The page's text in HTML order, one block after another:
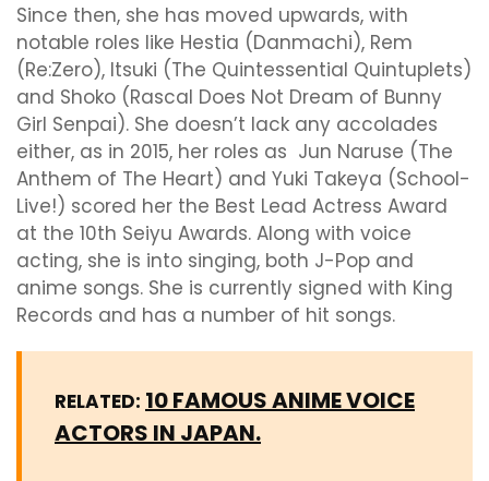
Since then, she has moved upwards, with
notable roles like Hestia (Danmachi), Rem
(Re:Zero), Itsuki (The Quintessential Quintuplets)
and Shoko (Rascal Does Not Dream of Bunny
Girl Senpai). She doesn’t lack any accolades
either, as in 2015, her roles as Jun Naruse (The
Anthem of The Heart) and Yuki Takeya (School-
Live!) scored her the Best Lead Actress Award
at the 10th Seiyu Awards. Along with voice
acting, she is into singing, both J-Pop and
anime songs. She is currently signed with King
Records and has a number of hit songs.
RELATED: 10 FAMOUS ANIME VOICE
ACTORS IN JAPAN.